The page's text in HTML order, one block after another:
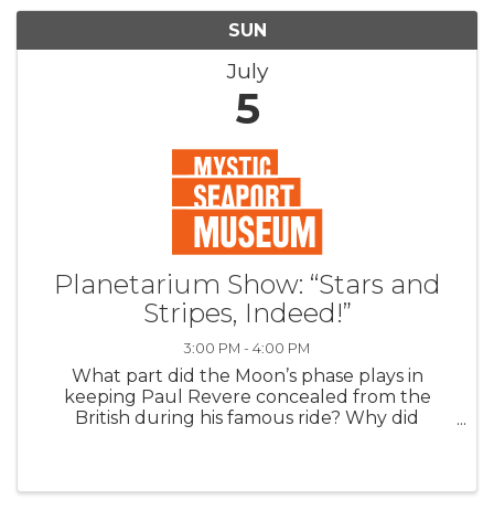
SUN
July
5
Planetarium Show: “Stars and
Stripes, Indeed!”
3:00 PM - 4:00 PM
What part did the Moon’s phase plays in
keeping Paul Revere concealed from the
British during his famous ride? Why did